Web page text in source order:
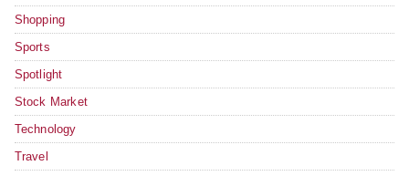
Shopping
Sports
Spotlight
Stock Market
Technology
Travel